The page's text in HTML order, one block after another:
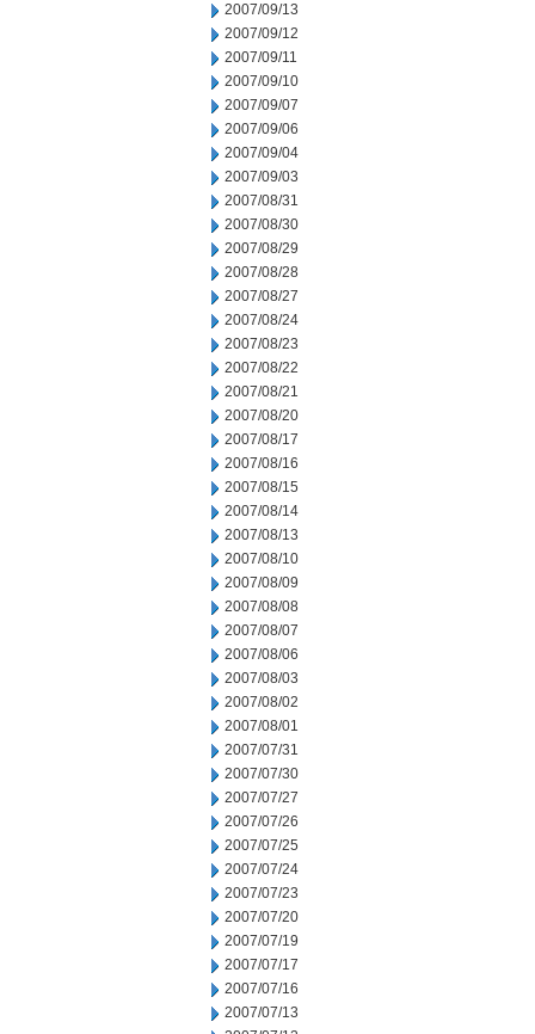
2007/09/13
2007/09/12
2007/09/11
2007/09/10
2007/09/07
2007/09/06
2007/09/04
2007/09/03
2007/08/31
2007/08/30
2007/08/29
2007/08/28
2007/08/27
2007/08/24
2007/08/23
2007/08/22
2007/08/21
2007/08/20
2007/08/17
2007/08/16
2007/08/15
2007/08/14
2007/08/13
2007/08/10
2007/08/09
2007/08/08
2007/08/07
2007/08/06
2007/08/03
2007/08/02
2007/08/01
2007/07/31
2007/07/30
2007/07/27
2007/07/26
2007/07/25
2007/07/24
2007/07/23
2007/07/20
2007/07/19
2007/07/17
2007/07/16
2007/07/13